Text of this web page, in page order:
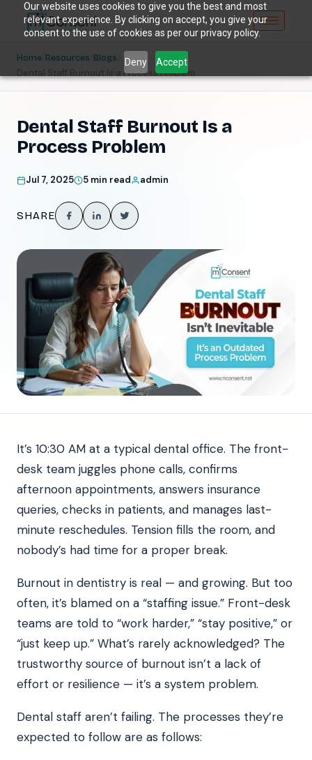
Our website uses cookies to give you the best and most
relevant experience. By clicking on accept, you give your
consent to the use of cookies as per our privacy policy.
Deny Accept
Home Resources Blogs
Dental Staff Burnout Is a Process Problem
Dental Staff Burnout Is a
Process Problem
Jul 7, 2025 5 min read admin
SHARE
It’s 10:30 AM at a typical dental office. The front-
desk team juggles phone calls, confirms
afternoon appointments, answers insurance
queries, checks in patients, and manages last-
minute reschedules. Tension fills the room, and
nobody’s had time for a proper break.
Burnout in dentistry is real — and growing. But too
often, it’s blamed on a “staffing issue.” Front-desk
teams are told to “work harder,” “stay positive,” or
“just keep up.” What’s rarely acknowledged? The
trustworthy source of burnout isn’t a lack of
effort or resilience — it’s a system problem.
Dental staff aren’t failing. The processes they’re
expected to follow are as follows: